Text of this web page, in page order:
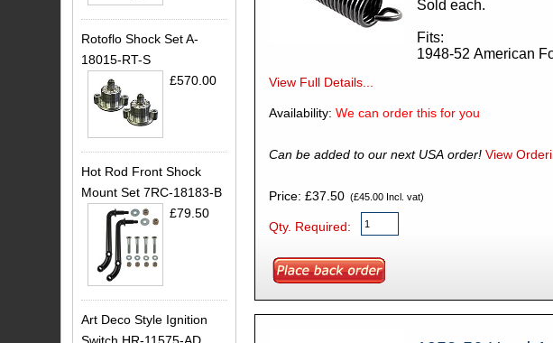
Sold each.
Fits:
1948-52 American
View Full Details...
Availability: We can order this for you
Can be added to our next USA order!View
Price: £37.50(£45.00 Incl. vat)
Qty. Required:
Rotoflo Shock Set A-
18015-RT-S
£570.00
Hot Rod Front Shock
Mount Set 7RC-18183-B
£79.50
Art Deco Style Ignition